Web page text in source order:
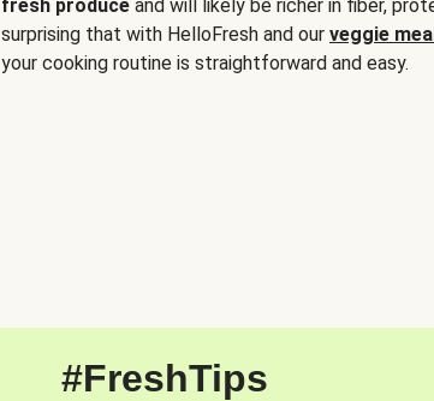
fresh produce and will likely be richer in fiber,
surprising that with HelloFresh and our veggie
your cooking routine is straightforward and easy.
#FreshTips